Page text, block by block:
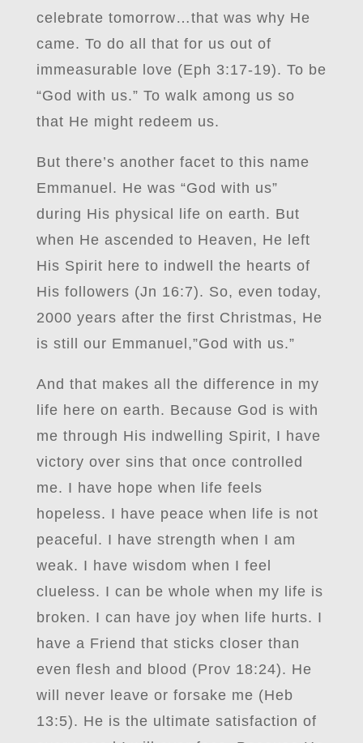
celebrate tomorrow…that was why He
came. To do all that for us out of
immeasurable love (Eph 3:17-19). To be
“God with us.” To walk among us so
that He might redeem us.
But there’s another facet to this name
Emmanuel. He was “God with us”
during His physical life on earth. But
when He ascended to Heaven, He left
His Spirit here to indwell the hearts of
His followers (Jn 16:7). So, even today,
2000 years after the first Christmas, He
is still our Emmanuel,”God with us.”
And that makes all the difference in my
life here on earth. Because God is with
me through His indwelling Spirit, I have
victory over sins that once controlled
me. I have hope when life feels
hopeless. I have peace when life is not
peaceful. I have strength when I am
weak. I have wisdom when I feel
clueless. I can be whole when my life is
broken. I can have joy when life hurts. I
have a Friend that sticks closer than
even flesh and blood (Prov 18:24). He
will never leave or forsake me (Heb
13:5). He is the ultimate satisfaction of